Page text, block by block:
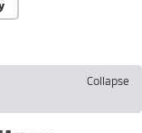
Collapse